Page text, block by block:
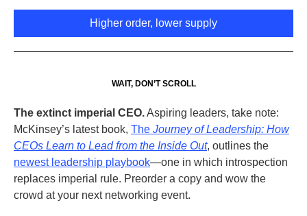
Higher order, lower supply
WAIT, DON’T SCROLL
The extinct imperial CEO.Aspiring leaders, take note:
McKinsey’s latest book, The Journey of Leadership: How
CEOs Learn to Lead from the Inside Out, outlines the
newest leadership playbook—one in which introspection
replaces imperial rule. Preorder a copy and wow the
crowd at your next networking event.